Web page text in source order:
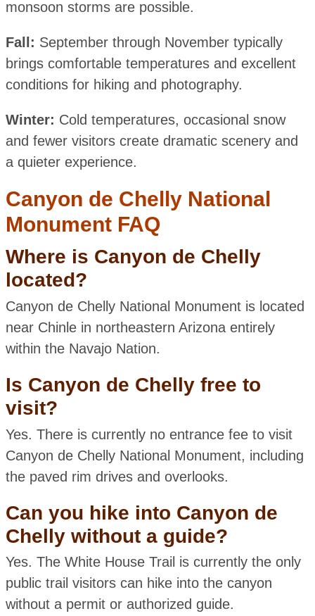
monsoon storms are possible.
Fall: September through November typically
brings comfortable temperatures and excellent
conditions for hiking and photography.
Winter: Cold temperatures, occasional snow
and fewer visitors create dramatic scenery and
a quieter experience.
Canyon de Chelly National
Monument FAQ
Where is Canyon de Chelly
located?
Canyon de Chelly National Monument is located
near Chinle in northeastern Arizona entirely
within the Navajo Nation.
Is Canyon de Chelly free to
visit?
Yes. There is currently no entrance fee to visit
Canyon de Chelly National Monument, including
the paved rim drives and overlooks.
Can you hike into Canyon de
Chelly without a guide?
Yes. The White House Trail is currently the only
public trail visitors can hike into the canyon
without a permit or authorized guide.